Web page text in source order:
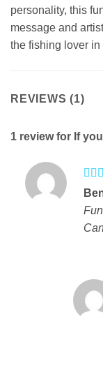
personality, this
message and
the fishing lover
REVIEWS (1)
1 review for If
out